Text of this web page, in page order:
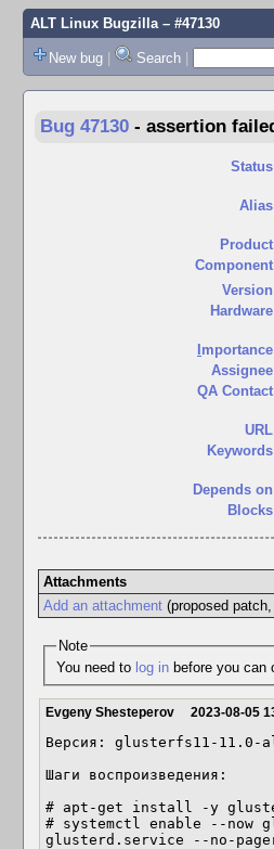
ALT Linux Bugzilla– #47130
New bug | Search |
Bug 47130 - assertion
Status
mportance
QA
Depends
Attachments
Add an attachment(proposed
Note
You need to log in before you can
Evgeny Shesteperov 2023-08-05
Версия: glusterfs11-11.0-
Шаги воспроизведения:
# apt-get install -y
# systemctl enable --now
glusterd.service --no-